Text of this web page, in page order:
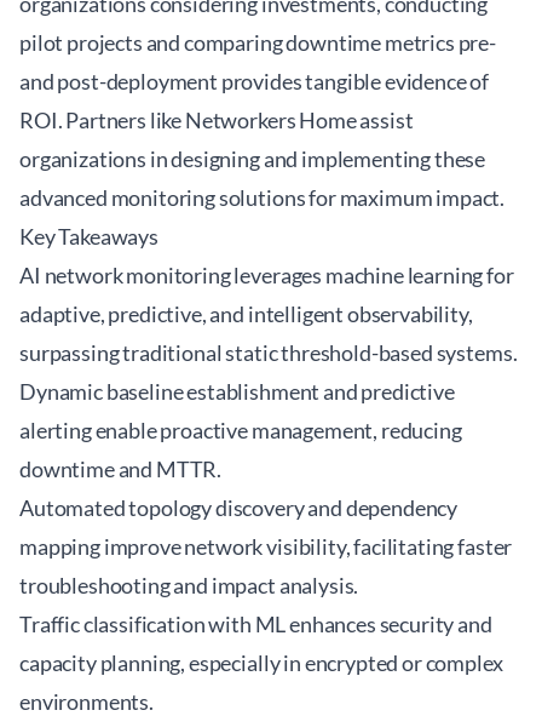
pilot projects and comparing downtime metrics pre-
and post-deployment provides tangible evidence of
ROI. Partners likeNetworkers Homeassist
organizations in designing and implementing these
advanced monitoring solutions for maximum impact.
Key Takeaways
AI network monitoring leverages machine learning for
adaptive, predictive, and intelligent observability,
surpassing traditional static threshold-based systems.
Dynamic baseline establishment and predictive
alerting enable proactive management, reducing
downtime and MTTR.
Automated topology discovery and dependency
mapping improve network visibility, facilitating faster
troubleshooting and impact analysis.
Traffic classification with ML enhances security and
capacity planning, especially in encrypted or complex
environments.